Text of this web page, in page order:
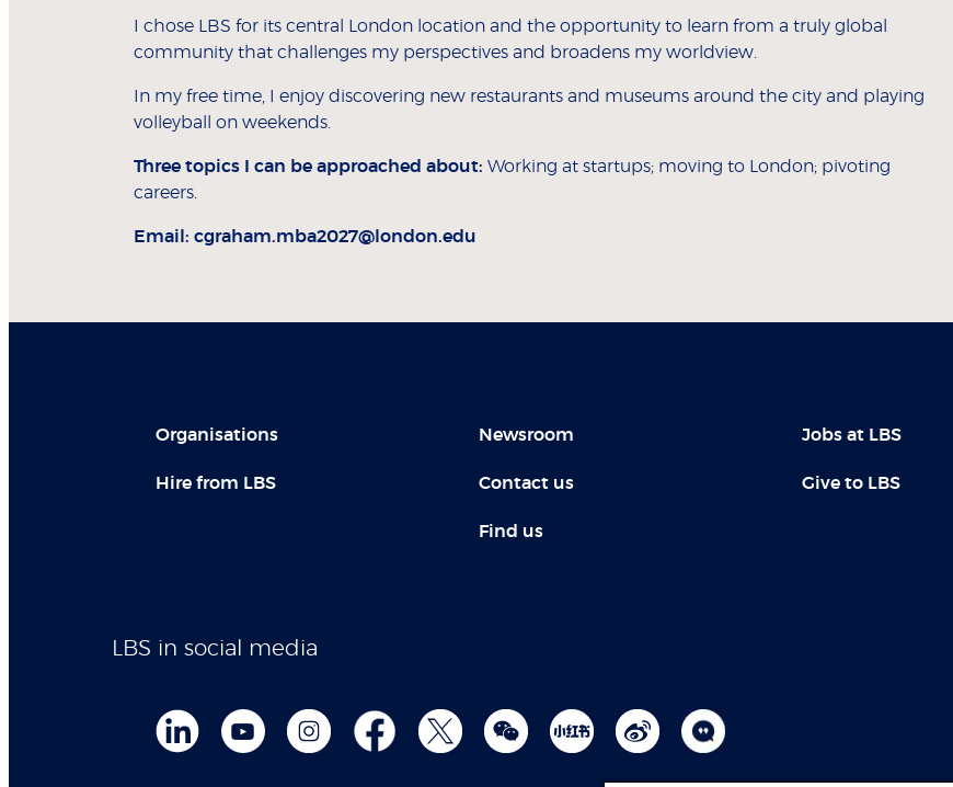
I chose LBS for its central London location and the opportunity to learn from a truly global
community that challenges my perspectives and broadens my worldview.
In my free time, I enjoy discovering new restaurants and museums around the city and playing
volleyball on weekends.
Three topics I can be approached about: Working at startups; moving to London; pivoting
careers.
Email: cgraham.mba2027@london.edu
Organisations
Hire from LBS
Newsroom
Contact us
Find us
Jobs at LBS
Give to LBS
LBS in social media